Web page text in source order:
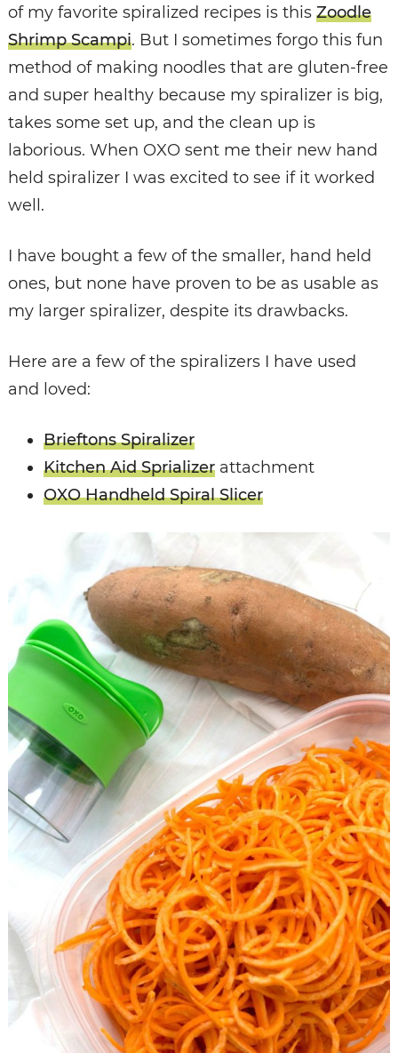
of my favorite spiralized recipes is this Zoodle
Shrimp Scampi. But I sometimes forgo this fun
method of making noodles that are gluten-free
and super healthy because my spiralizer is big,
takes some set up, and the clean up is
laborious. When OXO sent me their new hand
held spiralizer I was excited to see if it worked
well.
I have bought a few of the smaller, hand held
ones, but none have proven to be as usable as
my larger spiralizer, despite its drawbacks.
Here are a few of the spiralizers I have used
and loved:
Brieftons Spiralizer
Kitchen Aid Sprializerattachment
OXO Handheld Spiral Slicer